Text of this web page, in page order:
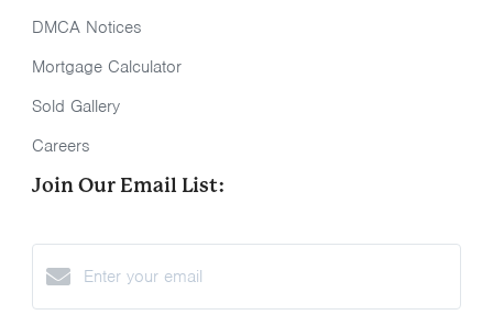
DMCA Notices
Mortgage Calculator
Sold Gallery
Careers
Join Our Email List: